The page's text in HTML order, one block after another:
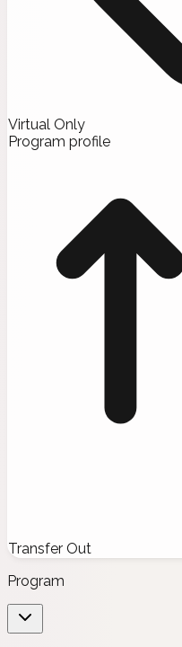
Virtual Only
Program profile
Transfer Out
Program